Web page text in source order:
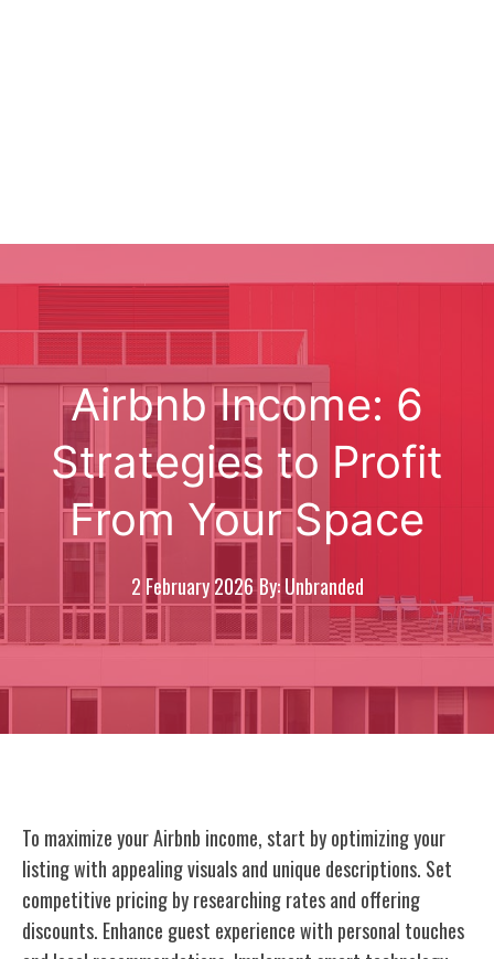
Airbnb Income: 6
Strategies to Profit
From Your Space
2 February 2026 By: Unbranded
To maximize your Airbnb income, start by optimizing your
listing with appealing visuals and unique descriptions. Set
competitive pricing by researching rates and offering
discounts. Enhance guest experience with personal touches